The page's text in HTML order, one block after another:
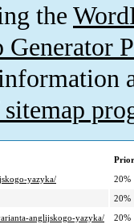
the
Generator
yazyka/
20%
20%
anglijskogo-yazyka/
20%